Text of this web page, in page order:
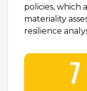
policies, which
materiality
resilience